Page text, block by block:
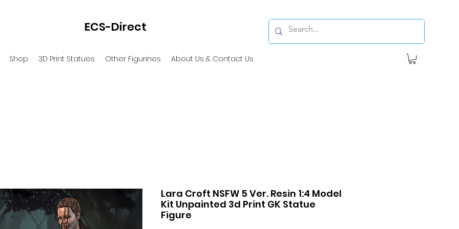
ECS-Direct
Shop 3D Print Statues Other Figurines About Us & Contact Us
Lara Croft NSFW 5 Ver. Resin 1:4 Model
Kit Unpainted 3d Print GK Statue
Figure